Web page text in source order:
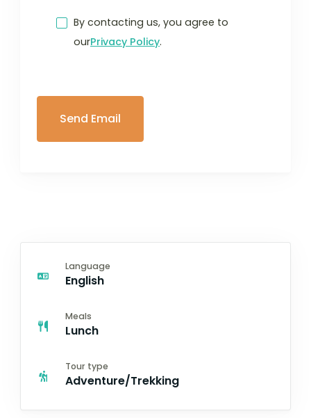
By contacting us, you agree to
ourPrivacy Policy.
Language
English
Meals
Lunch
Tour type
Adventure/Trekking